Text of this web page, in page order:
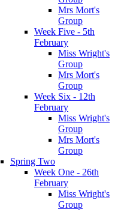
Mrs Mort's
Group
Week Five - 5th
February
Miss Wright's
Group
Mrs Mort's
Group
Week Six - 12th
February
Miss Wright's
Group
Mrs Mort's
Group
Spring Two
Week One - 26th
February
Miss Wright's
Group